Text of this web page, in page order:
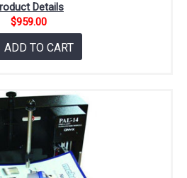
Details
$959.00
ADD TO CART